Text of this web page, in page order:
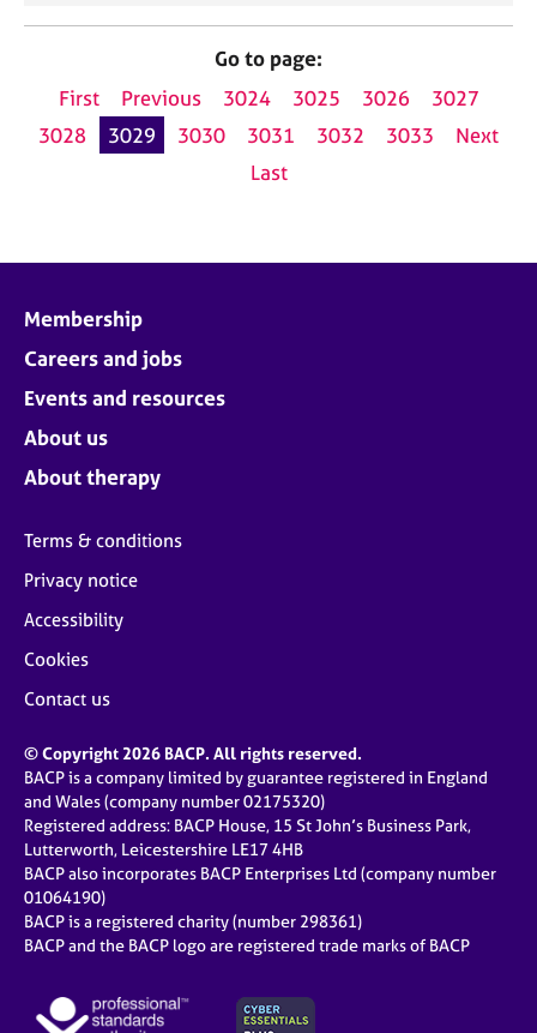
Go to page:
First
Previous 3024 3025 3026
3027
3028
3029 3030 3031 3032 3033
Next
Last
Membership
Careers and jobs
Events and resources
About us
About therapy
Terms & conditions
Privacy notice
Accessibility
Cookies
Contact us
© Copyright 2026 BACP. All rights reserved.
BACP is a company limited by guarantee registered in England
and Wales (company number 02175320)
Registered address: BACP House, 15 St John’s Business Park,
Lutterworth, Leicestershire LE17 4HB
BACP also incorporates BACP Enterprises Ltd (company number
01064190)
BACP is a registered charity (number 298361)
BACP and the BACP logo are registered trade marks of BACP